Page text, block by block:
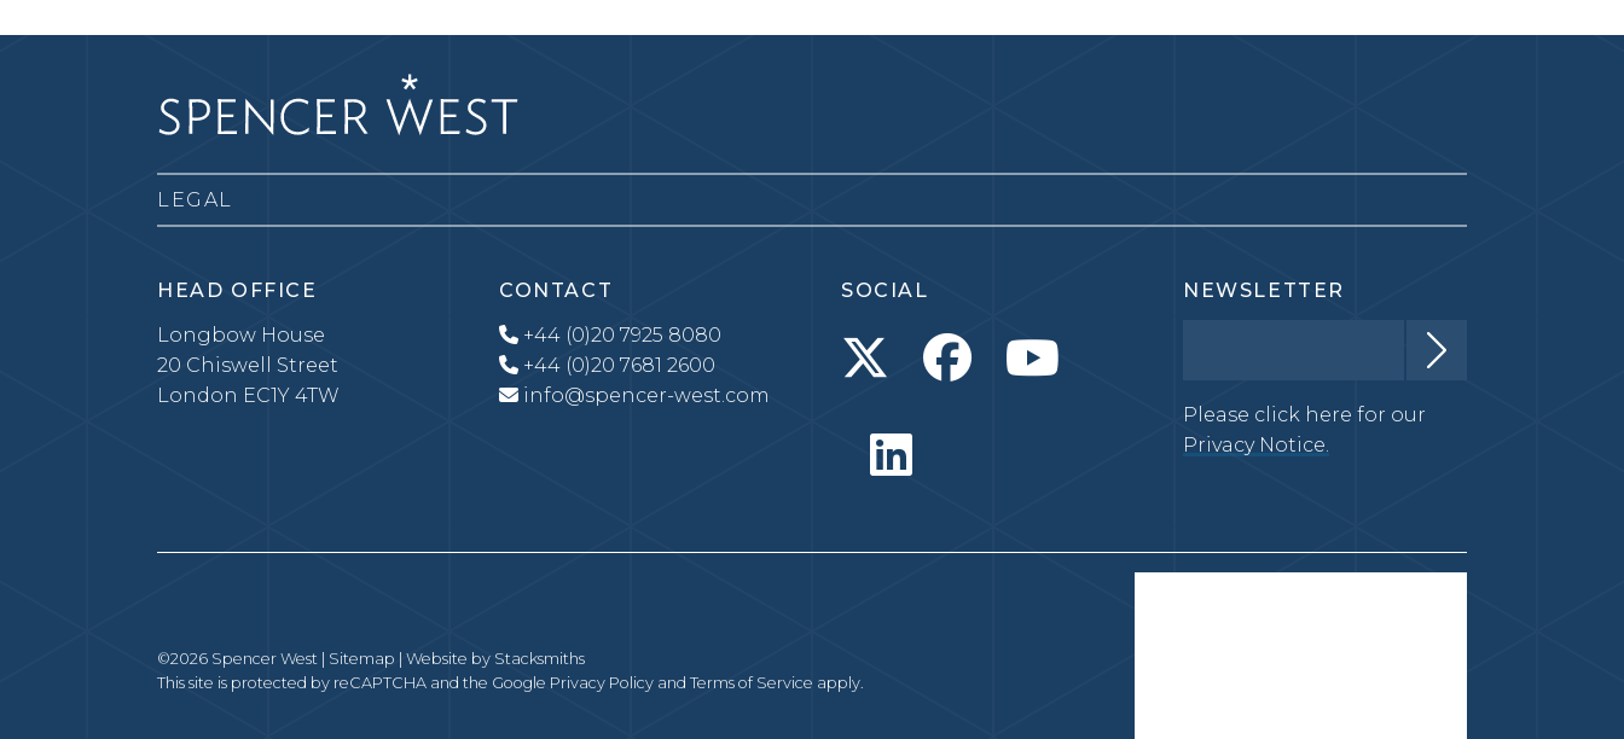
LEGAL
HEAD OFFICE
Longbow House
20 Chiswell Street
London EC1Y 4TW
CONTACT
+44 (0)20 7925 8080
+44 (0)20 7681 2600
info@spencer-west.com
SOCIAL NEWSLETTER
Please click here for our
Privacy Notice.
©2026 Spencer West | Sitemap | Website by Stacksmiths
This site is protected by reCAPTCHA and the Google Privacy Policy and Terms of Service apply.